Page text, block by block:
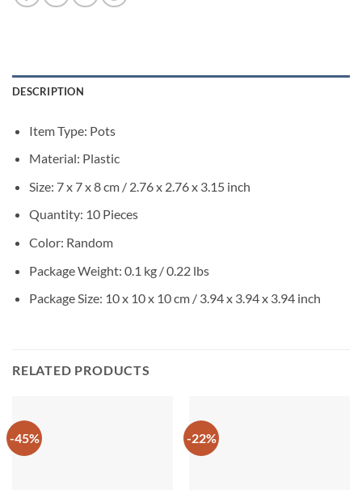
DESCRIPTION
Item Type: Pots
Material: Plastic
Size: 7 x 7 x 8 cm / 2.76 x 2.76 x 3.15 inch
Quantity: 10 Pieces
Color: Random
Package Weight: 0.1 kg / 0.22 lbs
Package Size: 10 x 10 x 10 cm / 3.94 x 3.94 x 3.94 inch
RELATED PRODUCTS
-45% -22%